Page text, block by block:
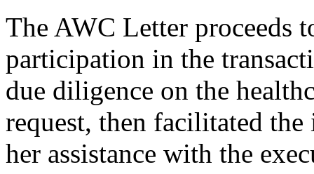
The AWC Letter proceeds
participation in the
due diligence on the
request, then facilitated
her assistance with the